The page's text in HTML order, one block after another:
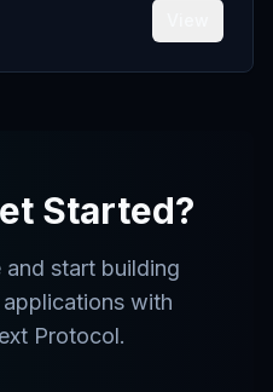
Started?
and start building
with
Protocol.